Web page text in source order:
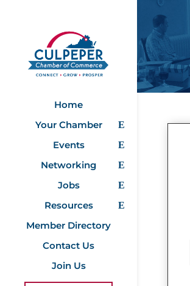
Home
Your Chamber
Events
Networking
Jobs
Resources
Member Directory
Contact Us
Join Us